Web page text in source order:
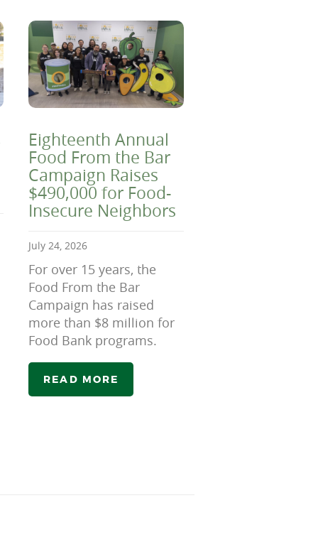
Eighteenth Annual
Food From the Bar
Campaign Raises
$490,000 for Food-
Insecure Neighbors
July 24, 2026
For over 15 years, the
Food From the Bar
Campaign has raised
more than $8 million for
Food Bank programs.
READ MORE